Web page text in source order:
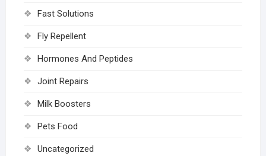
Fast Solutions
Fly Repellent
Hormones And Peptides
Joint Repairs
Milk Boosters
Pets Food
Uncategorized